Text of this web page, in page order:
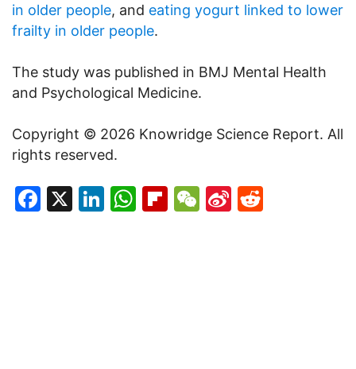
in older people, and eating yogurt linked to lower
frailty in older people.
The study was published in BMJ Mental Health
and Psychological Medicine.
Copyright © 2026 Knowridge Science Report. All
rights reserved.
Facebook
X LinkedIn
WhatsApp
Flipboard
WeChat
Sina